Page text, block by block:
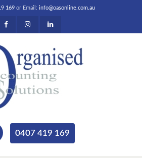
169 or Email: info@oasonline.com.au
0407 419 169